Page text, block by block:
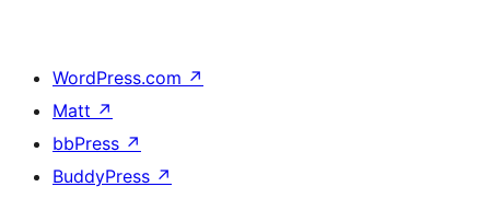
WordPress.com ↗
Matt ↗
bbPress ↗
BuddyPress ↗